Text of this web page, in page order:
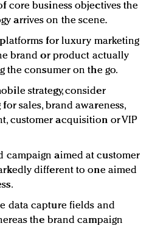
core business objectives the
arrives on the scene.
for luxury marketing
brand or product actually
the consumer on the go.
strategy, consider
sales, brand awareness,
customer acquisition or VIP
campaign aimed at customer
different to one aimed
data capture fields and
the brand campaign